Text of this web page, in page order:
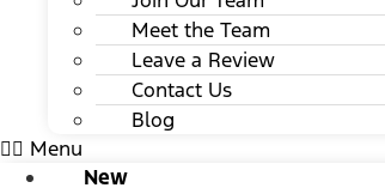
Meet the Team
Leave a Review
Contact Us
Blog
Menu
New